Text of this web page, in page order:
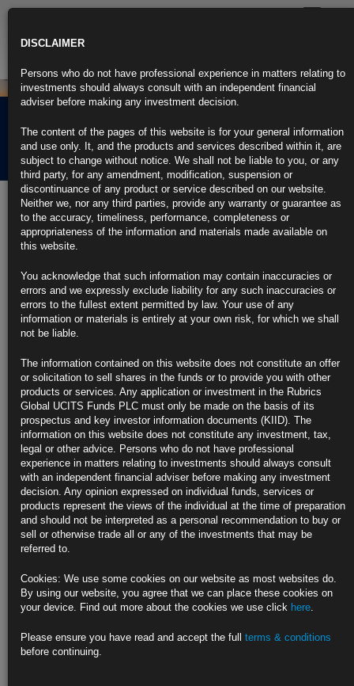
Rubrics Morning
Comment 16.03.23
16th March 2023
Credit Suisse Taps $54 Billion in Central Bank Crisis Aid
Moves demonstrate decisive action, CEO Ulrich Koerner says
https://blinks.bloomberg.com/news/stories/RRLQPFDWRGG2
Liquidity
Some SOFR, Fed Funds contracts saw trading pauses Wednesday
Liquidity starts to worsen in parts of cash Treasuries
https://blinks.bloomberg.com/news/stories/RRL87RT0AFB4
JPMorgan Joins Those Saying Cash in Bond Gains as Hikes
Loom
‘I don’t want to chase this rally,’ says Pendal’s Xie Patrick
Fed isn’t done with hiking and will move next week: JPMorgan
https://blinks.bloomberg.com/news/stories/RRLLCBT0AFB4
Rate-Hike Bets Evaporate as Global Bonds Surge Amid Bank
US two-year yield falls 54 basis points to six-month low
DISCLAIMER
Persons who do not have professional experience in matters relating to
investments should always consult with an independent financial
adviser before making any investment decision.
The content of the pages of this website is for your general information
and use only. It, and the products and services described within it, are
subject to change without notice. We shall not be liable to you, or any
third party, for any amendment, modification, suspension or
discontinuance of any product or service described on our website.
Neither we, nor any third parties, provide any warranty or guarantee as
to the accuracy, timeliness, performance, completeness or
appropriateness of the information and materials made available on
this website.
You acknowledge that such information may contain inaccuracies or
errors and we expressly exclude liability for any such inaccuracies or
errors to the fullest extent permitted by law. Your use of any
information or materials is entirely at your own risk, for which we shall
not be liable.
The information contained on this website does not constitute an offer
or solicitation to sell shares in the funds or to provide you with other
products or services. Any application or investment in the Rubrics
Global UCITS Funds PLC must only be made on the basis of its
prospectus and key investor information documents (KIID). The
information on this website does not constitute any investment, tax,
legal or other advice. Persons who do not have professional
experience in matters relating to investments should always consult
with an independent financial adviser before making any investment
decision. Any opinion expressed on individual funds, services or
products represent the views of the individual at the time of preparation
and should not be interpreted as a personal recommendation to buy or
sell or otherwise trade all or any of the investments that may be
referred to.
Cookies: We use some cookies on our website as most websites do.
By using our website, you agree that we can place these cookies on
your device. Find out more about the cookies we use click here.
Please ensure you have read and accept the full terms & conditions
before continuing.